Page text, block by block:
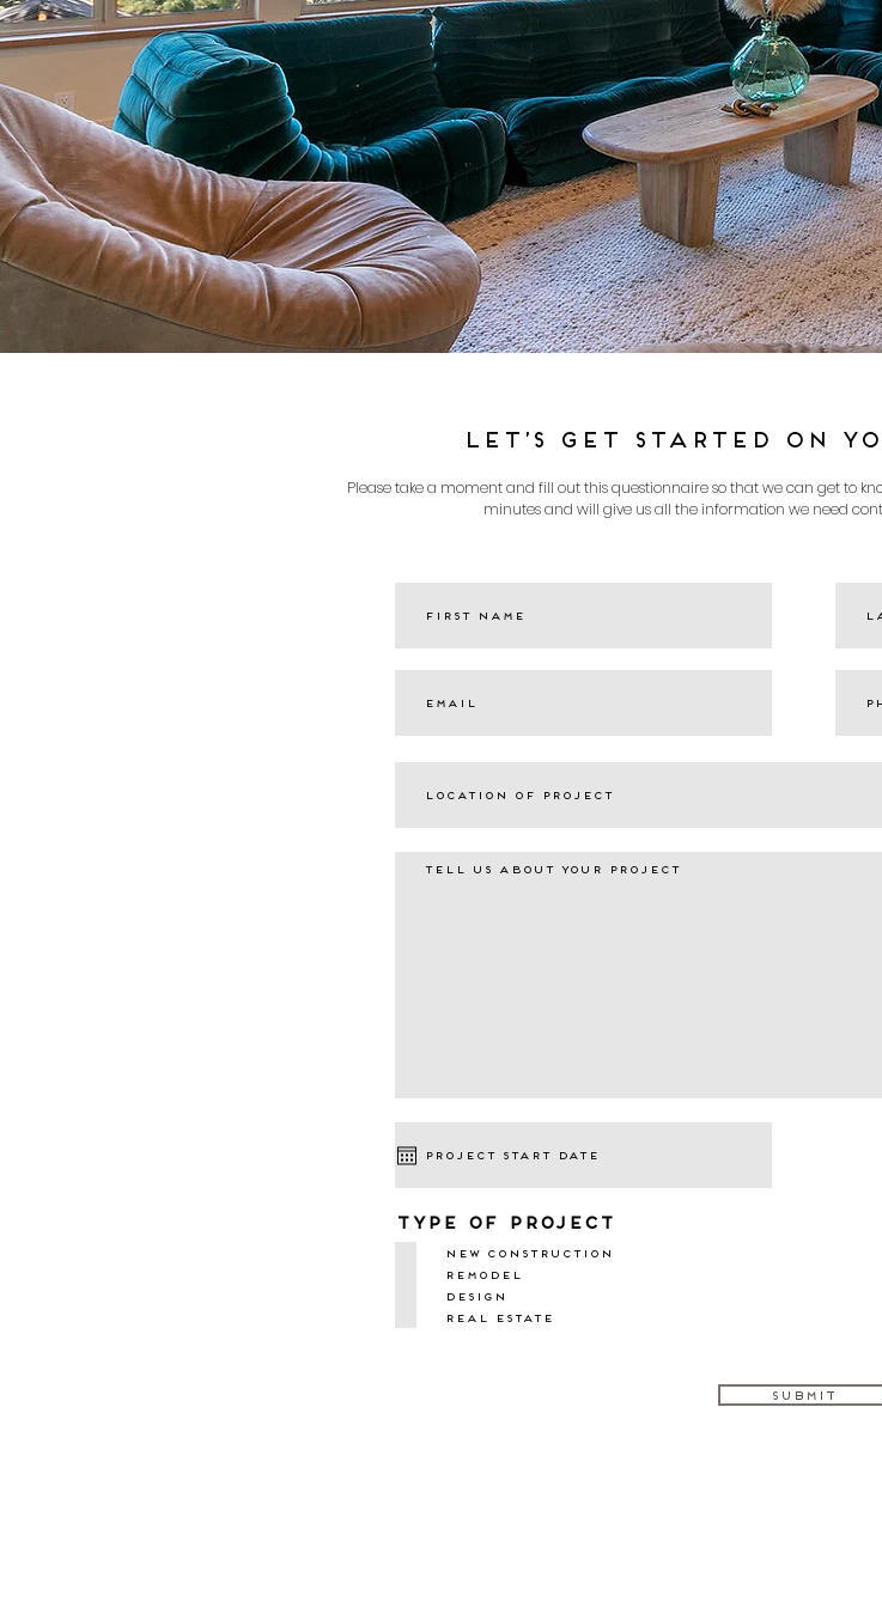
LET’S GET STARTED ON
Please take a moment and fill out this questionnaire so that we can get to
minutes and will give us all the information we need
type of project
New Construction
Remodel
Design
Real Estate
Submit